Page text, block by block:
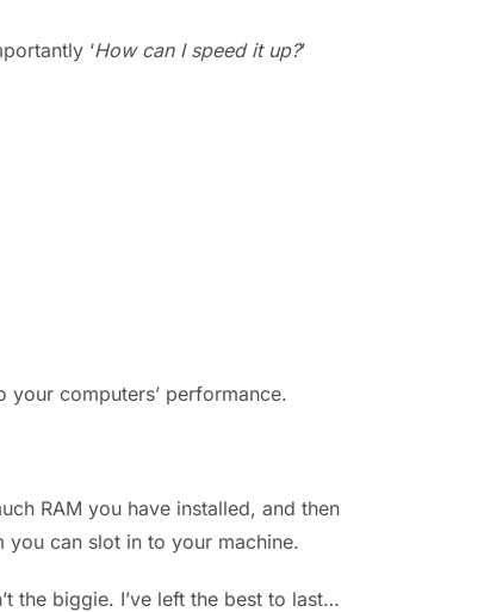
‘How can I speed it up?’
computers’ performance.
RAM you have installed, and then
you can slot in to your machine.
the biggie. I’ve left the best to last…